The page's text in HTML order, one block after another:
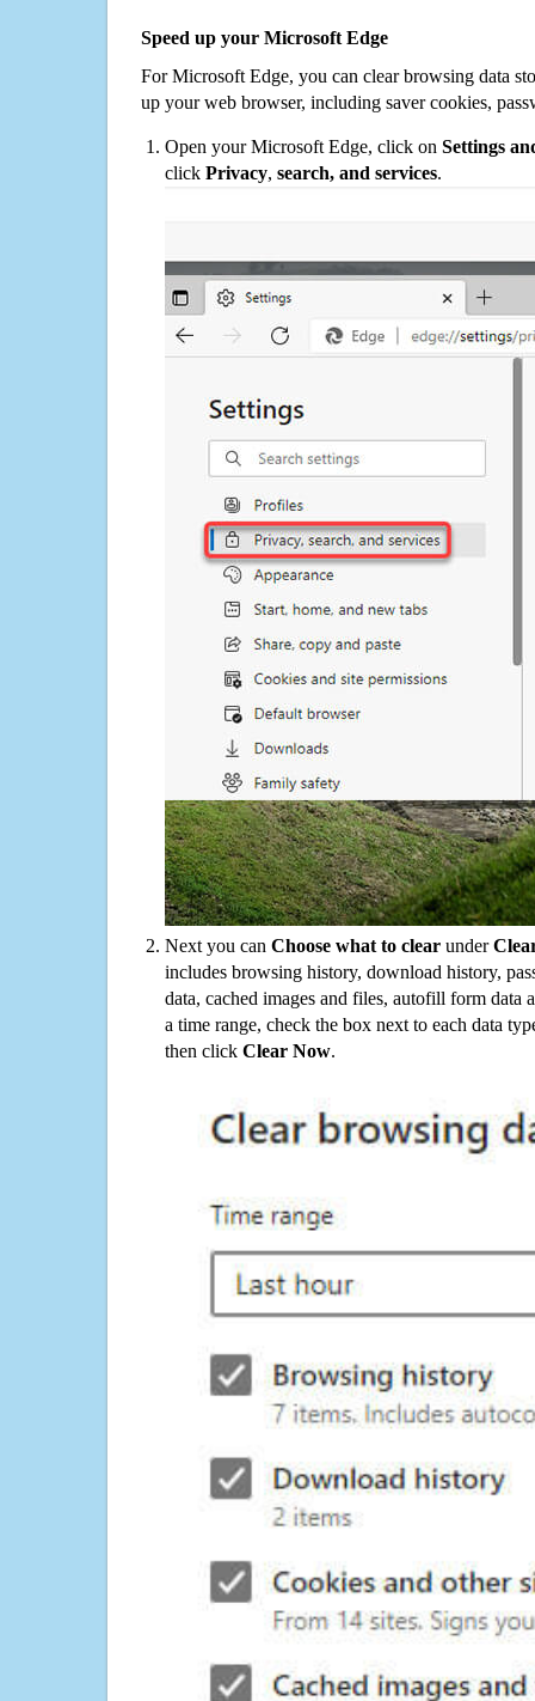
Speed up your Microsoft Edge
For Microsoft Edge, you can clear browsing data
up your web browser, including saver cookies,
Open your Microsoft Edge, click on Settings
click Privacy, search, and services.
Next you can Choose what to clear under
includes browsing history, download history,
data, cached images and files, autofill form data
a time range, check the box next to each data
then click Clear Now.